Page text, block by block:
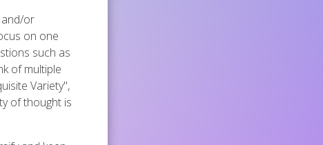
or
on one
such as
of multiple
Variety",
of thought is